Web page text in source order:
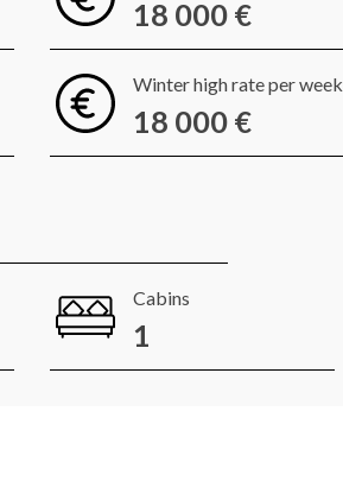
18 000 €
Winter high rate per week
18 000 €
Cabins
1